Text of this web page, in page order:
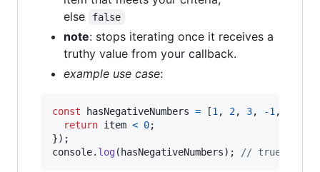
else
false
note: stops iterating once it receives a
truthy value from your callback.
example use case:
const hasNegativeNumbers = [1 , 2, 3, -1 ,
return item < 0;
}) ;
console. log( hasNegativeNumbers) ; // true